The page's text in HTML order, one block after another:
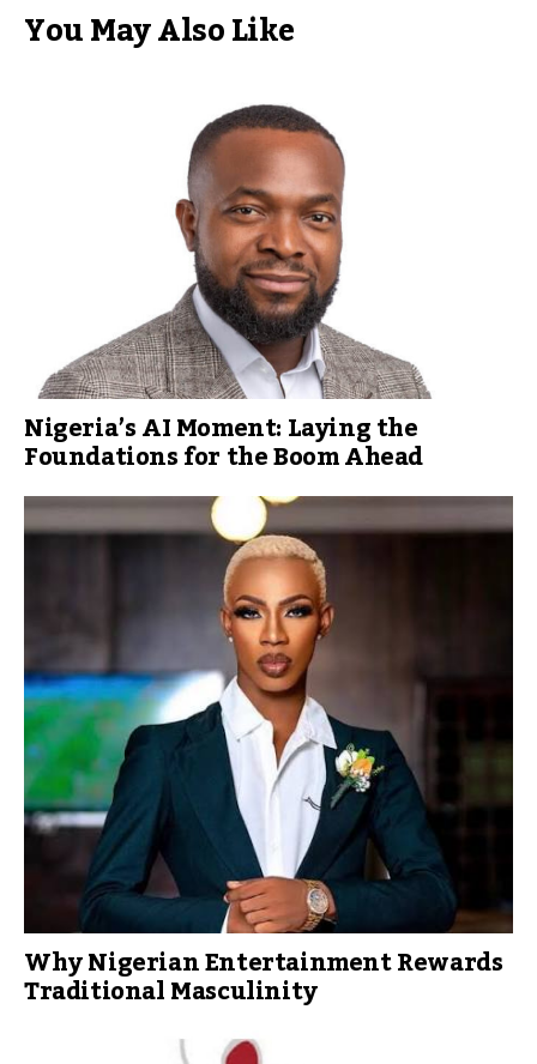
You May Also Like
Nigeria’s AI Moment: Laying the
Foundations for the Boom Ahead
Why Nigerian Entertainment Rewards
Traditional Masculinity